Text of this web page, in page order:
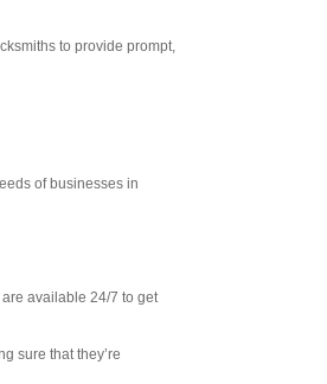
to provide prompt,
of businesses in
available 24/7 to get
sure that they’re